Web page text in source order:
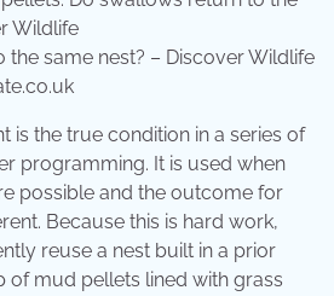
same nest? – Discover Wildlife
is the true condition in a series of
programming. It is used when
possible and the outcome for
Because this is hard work,
reuse a nest built in a prior
of mud pellets lined with grass